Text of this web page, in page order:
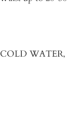
WATER,